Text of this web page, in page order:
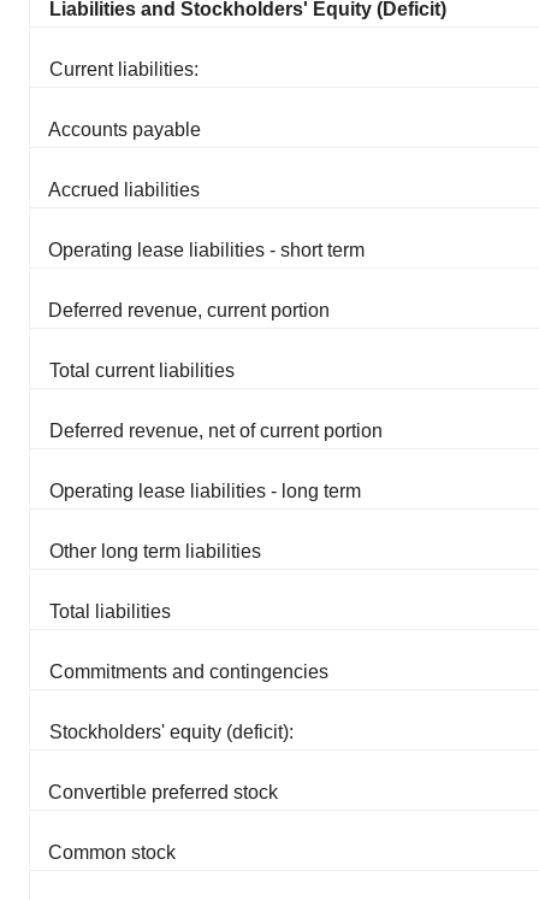
Liabilities and Stockholders' Equity (Deficit)
Current liabilities:
Accounts payable
Accrued liabilities
Operating lease liabilities - short term
Deferred revenue, current portion
Total current liabilities
Deferred revenue, net of current portion
Operating lease liabilities - long term
Other long term liabilities
Total liabilities
Commitments and contingencies
Stockholders' equity (deficit):
Convertible preferred stock
Common stock